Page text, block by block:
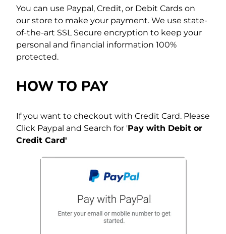
You can use Paypal, Credit, or Debit Cards on
our store to make your payment. We use state-
of-the-art SSL Secure encryption to keep your
personal and financial information 100%
protected.
HOW TO PAY
If you want to checkout with Credit Card. Please
Click Paypal and Search for 'Pay with Debit or
Credit Card'